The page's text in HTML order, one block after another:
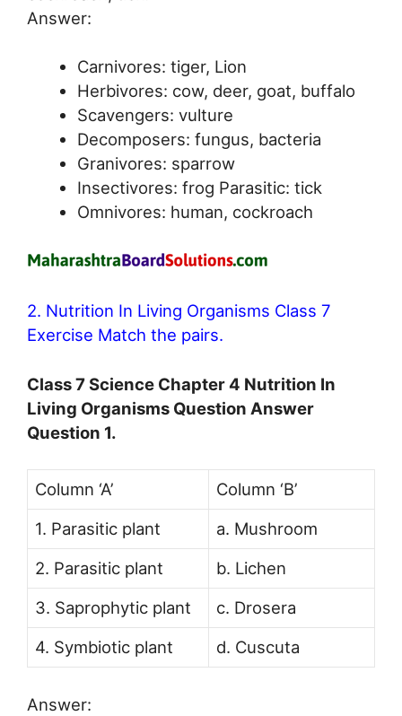
Answer:
Carnivores: tiger, Lion
Herbivores: cow, deer, goat, buffalo
Scavengers: vulture
Decomposers: fungus, bacteria
Granivores: sparrow
Insectivores: frog Parasitic: tick
Omnivores: human, cockroach
2. Nutrition In Living Organisms Class 7
Exercise Match the pairs.
Class 7 Science Chapter 4 Nutrition In
Living Organisms Question Answer
Question 1.
Column ‘A’
Column ‘B’
1. Parasitic plant
a. Mushroom
2. Parasitic plant
b. Lichen
3. Saprophytic plant
c. Drosera
4. Symbiotic plant
d. Cuscuta
Answer: